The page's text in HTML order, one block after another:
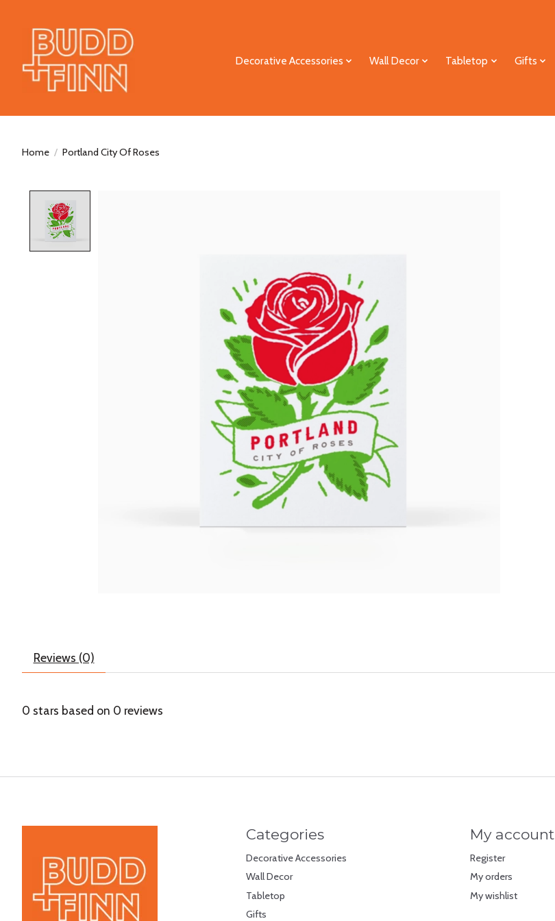
Decorative Accessories Wall Decor Tabletop Gifts
Home / Portland City Of Roses
Reviews (0)
0 stars based on 0 reviews
Categories
Decorative Accessories
Wall Decor
Tabletop
Gifts
My account
Register
My orders
My wishlist